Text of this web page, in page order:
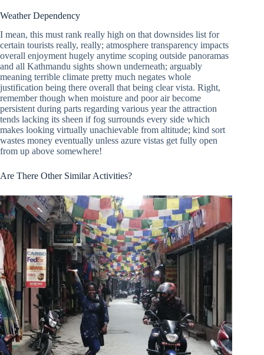
Weather Dependency
I mean, this must rank really high on that downsides list for
certain tourists really, really; atmosphere transparency impacts
overall enjoyment hugely anytime scoping outside panoramas
and all Kathmandu sights shown underneath; arguably
meaning terrible climate pretty much negates whole
justification being there overall that being clear vista. Right,
remember though when moisture and poor air become
persistent during parts regarding various year the attraction
tends lacking its sheen if fog surrounds every side which
makes looking virtually unachievable from altitude; kind sort
wastes money eventually unless azure vistas get fully open
from up above somewhere!
Are There Other Similar Activities?